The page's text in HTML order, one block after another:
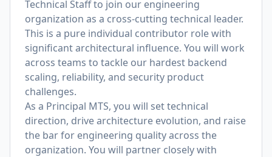
Technical Staff to join our engineering
organization as a cross-cutting technical leader.
This is a pure individual contributor role with
significant architectural influence. You will work
across teams to tackle our hardest backend
scaling, reliability, and security product
challenges.
As a Principal MTS, you will set technical
direction, drive architecture evolution, and raise
the bar for engineering quality across the
organization. You will partner closely with